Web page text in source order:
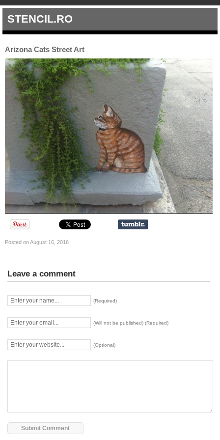
STENCIL.RO
Arizona Cats Street Art
Posted on August 16, 2016
Leave a comment
(Required)
(Will not be published) (Required)
(Optional)